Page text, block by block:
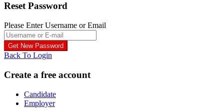
Reset Password
Please Enter Username or Email
Back To Login
Create a free account
Candidate
Employer